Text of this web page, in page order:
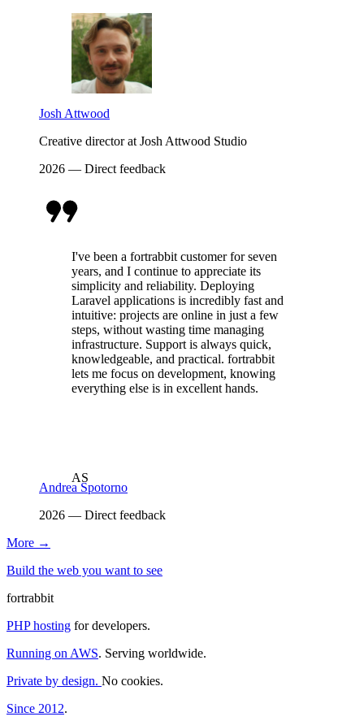
Josh Attwood
Creative director at Josh Attwood Studio
2026 — Direct feedback
I've been a fortrabbit customer for seven
years, and I continue to appreciate its
simplicity and reliability. Deploying
Laravel applications is incredibly fast and
intuitive: projects are online in just a few
steps, without wasting time managing
infrastructure. Support is always quick,
knowledgeable, and practical. fortrabbit
lets me focus on development, knowing
everything else is in excellent hands.
AS
Andrea Spotorno
2026 — Direct feedback
More →
Build the web you want to see
fortrabbit
PHP hosting for developers.
Running on AWS. Serving worldwide.
Private by design. No cookies.
Since 2012.